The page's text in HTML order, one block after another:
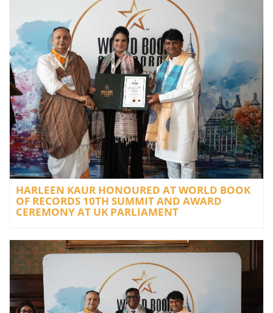
HARLEEN KAUR HONOURED AT WORLD BOOK
OF RECORDS 10TH SUMMIT AND AWARD
CEREMONY AT UK PARLIAMENT